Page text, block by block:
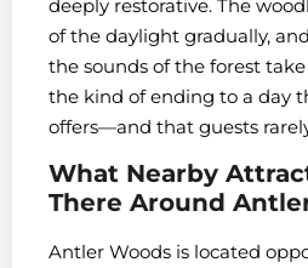
deeply restorative. The
of the daylight gradually,
the sounds of the forest
the kind of ending to a day
offers—and that guests
What Nearby
There Around
Antler Woods is located